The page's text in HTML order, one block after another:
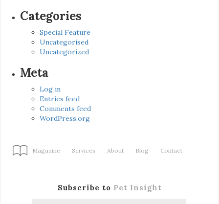
Categories
Special Feature
Uncategorised
Uncategorized
Meta
Log in
Entries feed
Comments feed
WordPress.org
Magazine Services About Blog Contact
Subscribe to Pet Insight